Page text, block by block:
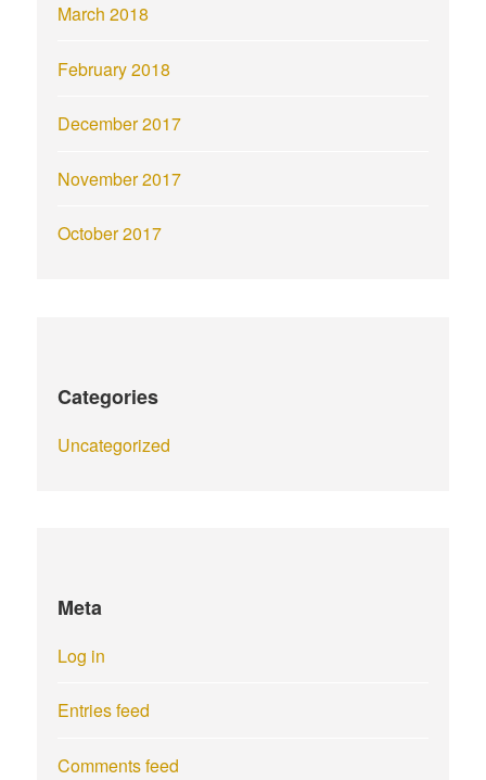
March 2018
February 2018
December 2017
November 2017
October 2017
Categories
Uncategorized
Meta
Log in
Entries feed
Comments feed